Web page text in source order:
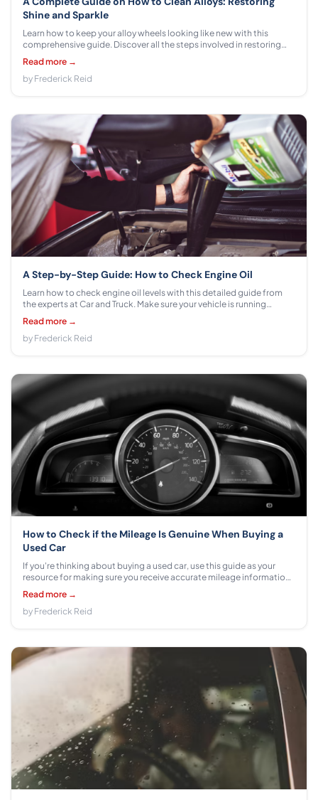
Shine and Sparkle
Learn how to keep your alloy wheels looking like new with this
comprehensive guide. Discover all the steps involved in restoring
shine and sparkle, plus some tips on proper maintenance for lasting
results.
Read more →
by Frederick Reid
A Step-by-Step Guide: How to Check Engine Oil
Learn how to check engine oil levels with this detailed guide from
the experts at Car and Truck. Make sure your vehicle is running
smoothly with these simple instructions!
Read more →
by Frederick Reid
How to Check if the Mileage Is Genuine When Buying a
Used Car
If you're thinking about buying a used car, use this guide as your
resource for making sure you receive accurate mileage information.
Learn how to ensure that the odometer has not been tampered with
and more!
Read more →
by Frederick Reid